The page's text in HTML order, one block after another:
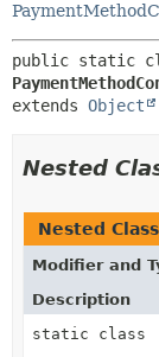
extends Object
Nested
Nested
Modifier and
Description
static class